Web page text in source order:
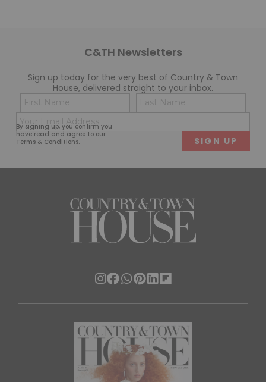
C&TH Newsletters
Sign up today for the very best of Country & Town
House, delivered straight to your inbox.
By signing up, you confirm you
have read and agree to our
Terms & Conditions.
Name
(Required)
First
(Required)